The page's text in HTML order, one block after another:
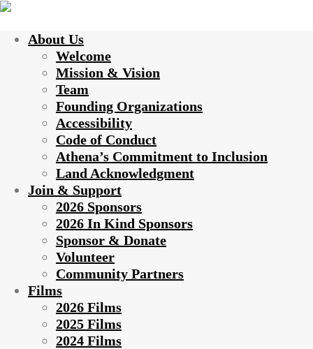
About Us
Welcome
Mission & Vision
Team
Founding Organizations
Accessibility
Code of Conduct
Athena’s Commitment to Inclusion
Land Acknowledgment
Join & Support
2026 Sponsors
2026 In Kind Sponsors
Sponsor & Donate
Volunteer
Community Partners
Films
2026 Films
2025 Films
2024 Films